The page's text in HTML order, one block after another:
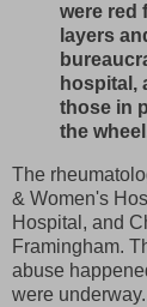
were red
layers
hospital,
those in
the
The
& Women's
Hospital, and
Framingham.
abuse
were underway.